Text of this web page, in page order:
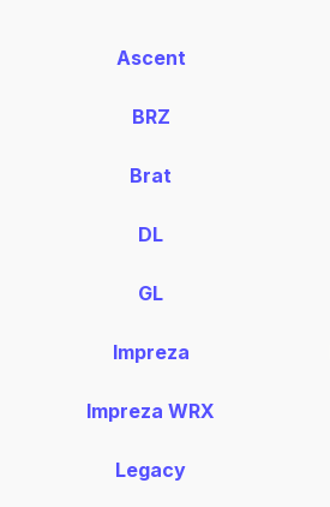
Ascent
BRZ
Brat
DL
GL
Impreza
Impreza WRX
Legacy